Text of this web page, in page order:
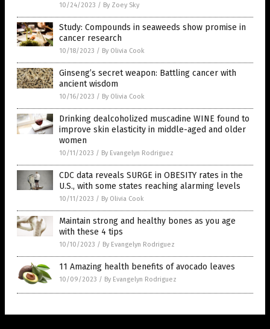
10/24/2023 / By Zoey Sky
Study: Compounds in seaweeds show promise in
cancer research
10/18/2023 / By Olivia Cook
Ginseng’s secret weapon: Battling cancer with
ancient wisdom
10/16/2023 / By Olivia Cook
Drinking dealcoholized muscadine WINE found to
improve skin elasticity in middle-aged and older
women
10/11/2023 / By Evangelyn Rodriguez
CDC data reveals SURGE in OBESITY rates in the
U.S., with some states reaching alarming levels
10/11/2023 / By Olivia Cook
Maintain strong and healthy bones as you age
with these 4 tips
10/10/2023 / By Evangelyn Rodriguez
11 Amazing health benefits of avocado leaves
10/09/2023 / By Evangelyn Rodriguez